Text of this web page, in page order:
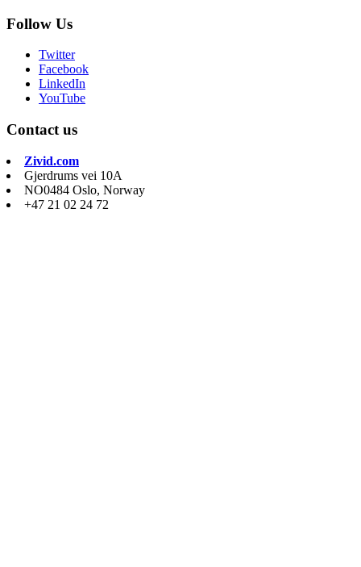
Follow Us
Twitter
Facebook
LinkedIn
YouTube
Contact us
Zivid.com
Gjerdrums vei 10A
NO0484 Oslo, Norway
+47 21 02 24 72